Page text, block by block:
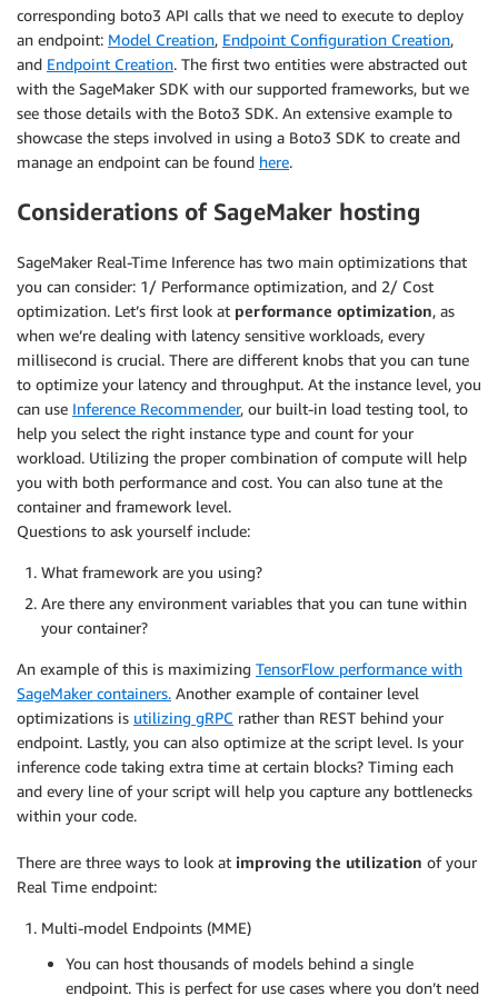
corresponding boto3 API calls that we need to execute to deploy
an endpoint: Model Creation, Endpoint Configuration Creation,
and Endpoint Creation. The first two entities were abstracted out
with the SageMaker SDK with our supported frameworks, but we
see those details with the Boto3 SDK. An extensive example to
showcase the steps involved in using a Boto3 SDK to create and
manage an endpoint can be found here.
Considerations of SageMaker hosting
SageMaker Real-Time Inference has two main optimizations that
you can consider: 1/ Performance optimization, and 2/ Cost
optimization. Let’s first look at performance optimization, as
when we’re dealing with latency sensitive workloads, every
millisecond is crucial. There are different knobs that you can tune
to optimize your latency and throughput. At the instance level, you
can use Inference Recommender, our built-in load testing tool, to
help you select the right instance type and count for your
workload. Utilizing the proper combination of compute will help
you with both performance and cost. You can also tune at the
container and framework level.
Questions to ask yourself include:
What framework are you using?
Are there any environment variables that you can tune within
your container?
An example of this is maximizing TensorFlow performance with
SageMaker containers. Another example of container level
optimizations is utilizing gRPC rather than REST behind your
endpoint. Lastly, you can also optimize at the script level. Is your
inference code taking extra time at certain blocks? Timing each
and every line of your script will help you capture any bottlenecks
within your code.
There are three ways to look at improving the utilization of your
Real Time endpoint:
Multi-model Endpoints (MME)
You can host thousands of models behind a single
endpoint. This is perfect for use cases where you don’t need